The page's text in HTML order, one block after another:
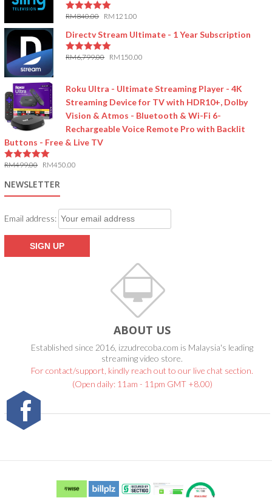
RM840.00 RM 121.00
Directv Stream Ultimate - 1 Year Subscription
RM6,799.00 RM 150.00
Roku Ultra - Ultimate Streaming Player - 4K
Streaming Device for TV with HDR10+, Dolby
Vision & Atmos - Bluetooth & Wi-Fi 6-
Rechargeable Voice Remote Pro with Backlit
Buttons - Free & Live TV
RM499.00 RM450.00
NEWSLETTER
Email address:
ABOUT US
Established since 2016, izzudrecoba.com is Malaysia's leading
streaming video store.
For contact/support, kindly reach out to our live chat section.
(Open daily: 11am - 11pm GMT +8.00)